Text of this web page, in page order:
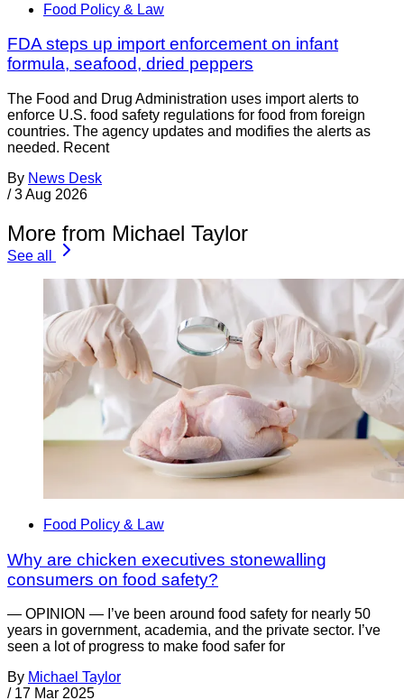
Food Policy & Law
FDA steps up import enforcement on infant
formula, seafood, dried peppers
The Food and Drug Administration uses import alerts to
enforce U.S. food safety regulations for food from foreign
countries. The agency updates and modifies the alerts as
needed. Recent
By News Desk
/ 3 Aug 2026
More from Michael Taylor
See all
Food Policy & Law
Why are chicken executives stonewalling
consumers on food safety?
— OPINION — I’ve been around food safety for nearly 50
years in government, academia, and the private sector. I’ve
seen a lot of progress to make food safer for
By Michael Taylor
/ 17 Mar 2025